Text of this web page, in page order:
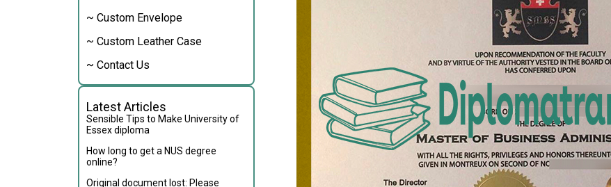
~ Custom Envelope
~ Custom Leather Case
~ Contact Us
Latest Articles
Sensible Tips to Make University of
Essex diploma
How long to get a NUS degree
online?
Original document lost: Please